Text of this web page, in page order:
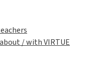
/ with VIRTUE